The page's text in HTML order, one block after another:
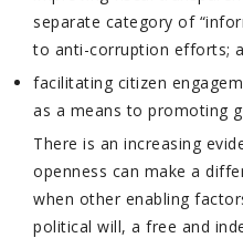
separate category of
to anti-corruption efforts;
facilitating citizen
as a means to promoting
There is an increasing
openness can make a
when other enabling
political will, a free and